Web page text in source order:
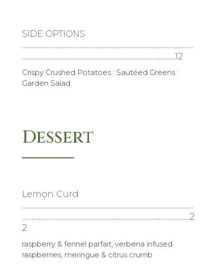
SIDE OPTIONS
……………………………………………………………………………………………
………………………………………………………………………………….12
Crispy Crushed Potatoes : Sautéed Greens :
Garden Salad
Dessert
Lemon Curd
……………………………………………………………………………………………
………………………………………………………………………………………….2
2
raspberry & fennel parfait, verbena infused
raspberries, meringue & citrus crumb